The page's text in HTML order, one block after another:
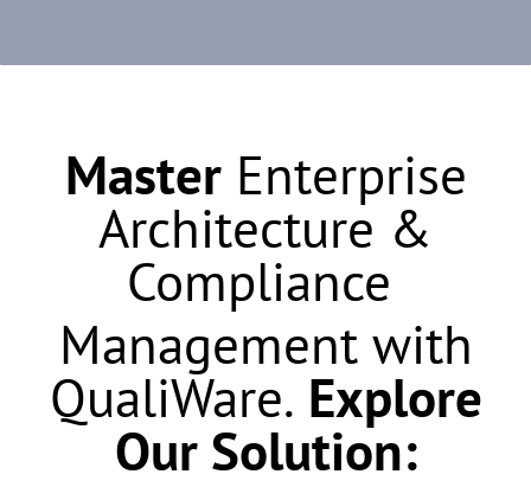
MasterEnterprise
Architecture &
Compliance
Management with
QualiWare. Explore
Our Solution: